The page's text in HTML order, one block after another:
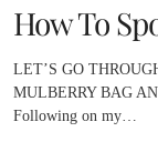
How To
LET’S GO
MULBERRY BAG
Following on my…